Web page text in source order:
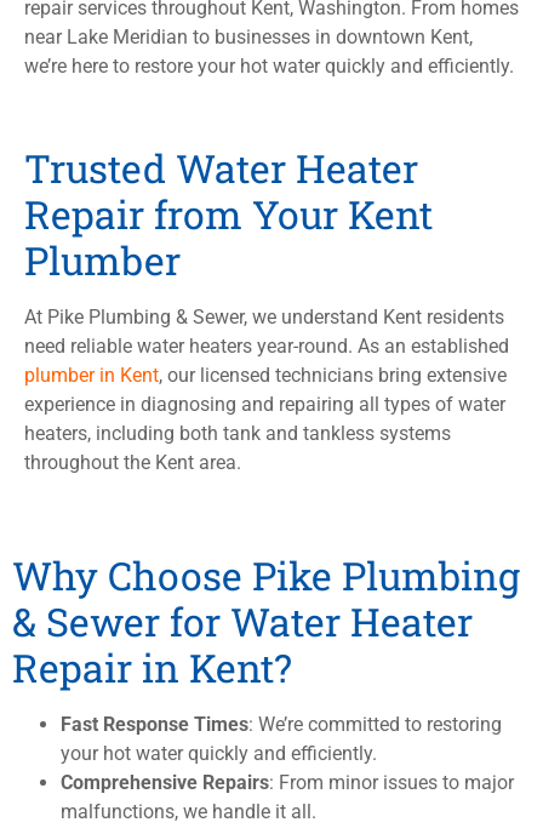
repair services throughout Kent, Washington. From homes
near Lake Meridian to businesses in downtown Kent,
we’re here to restore your hot water quickly and efficiently.
Trusted Water Heater
Repair from Your Kent
Plumber
At Pike Plumbing & Sewer, we understand Kent residents
need reliable water heaters year-round. As an established
plumber in Kent, our licensed technicians bring extensive
experience in diagnosing and repairing all types of water
heaters, including both tank and tankless systems
throughout the Kent area.
Why Choose Pike Plumbing
& Sewer for Water Heater
Repair in Kent?
Fast Response Times: We’re committed to restoring
your hot water quickly and efficiently.
Comprehensive Repairs: From minor issues to major
malfunctions, we handle it all.